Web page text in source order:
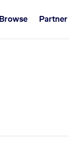
Browse Partner